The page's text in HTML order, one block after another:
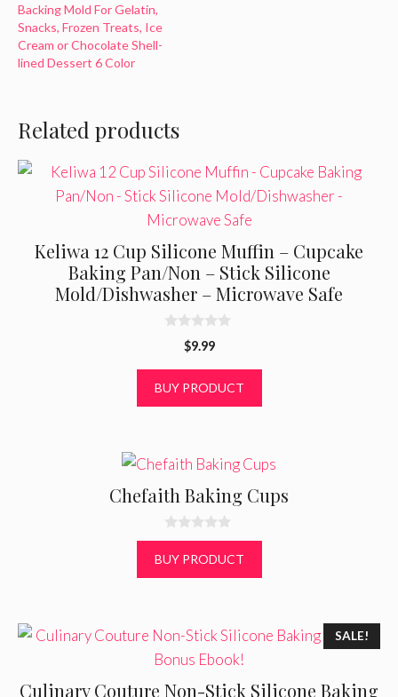
Backing Mold For Gelatin,
Snacks, Frozen Treats, Ice
Cream or Chocolate Shell-
lined Dessert 6 Color
Related products
Keliwa 12 Cup Silicone Muffin – Cupcake
Baking Pan/Non – Stick Silicone
Mold/Dishwasher – Microwave Safe
o
$9.99
BUY PRODUCT
Chefaith Baking Cups
0
o
u
t
BUY PRODUCT
SALE!
Culinary Couture Non-Stick Silicone Baking